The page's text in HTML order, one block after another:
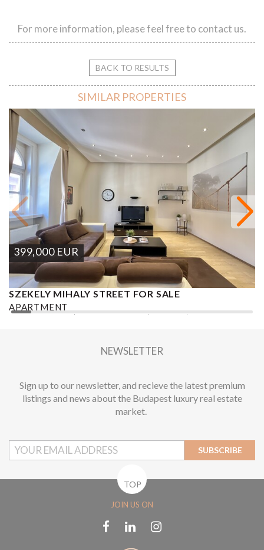
For more information, please feel free to contact us.
BACK TO RESULTS
SIMILAR PROPERTIES
399,000 EUR
SZEKELY MIHALY STREET FOR SALE
APARTMENT
NEWSLETTER
Sign up to our newsletter, and recieve the latest premium
listings and news about the Budapest luxury real estate
market.
SUBSCRIBE
TOP
JOIN US ON